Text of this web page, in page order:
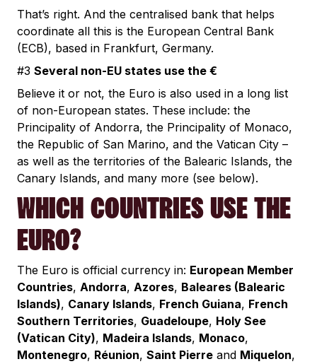
That’s right. And the centralised bank that helps
coordinate all this is the European Central Bank
(ECB), based in Frankfurt, Germany.
#3 Several non-EU states use the €
Believe it or not, the Euro is also used in a long list
of non-European states. These include: the
Principality of Andorra, the Principality of Monaco,
the Republic of San Marino, and the Vatican City –
as well as the territories of the Balearic Islands, the
Canary Islands, and many more (see below).
WHICH COUNTRIES USE THE
EURO?
The Euro is official currency in: European Member
Countries, Andorra, Azores, Baleares (Balearic
Islands), Canary Islands, French Guiana, French
Southern Territories, Guadeloupe, Holy See
(Vatican City), Madeira Islands, Monaco,
Montenegro, Réunion, Saint Pierre and Miquelon,